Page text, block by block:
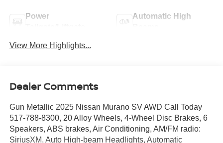
Power
Automatic High
View More Highlights...
Dealer Comments
Gun Metallic 2025 Nissan Murano SV AWD Call Today
517-788-8300, 20 Alloy Wheels, 4-Wheel Disc Brakes, 6
Speakers, ABS brakes, Air Conditioning, AM/FM radio:
SiriusXM, Auto High-beam Headlights, Automatic